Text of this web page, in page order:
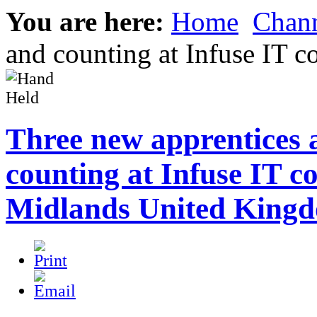
You are here: Home
and counting at Infuse IT
Three new apprentices
counting at Infuse IT
Midlands United